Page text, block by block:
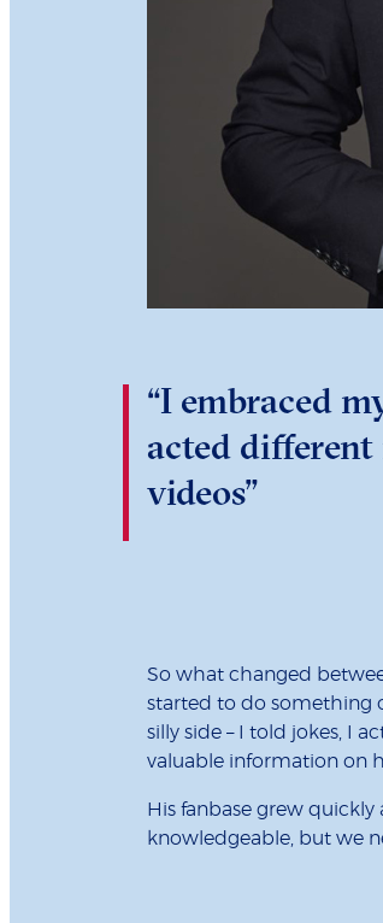
“I embraced
acted
videos”
So what changed
started to do something
silly side – I told jokes, I
valuable information on
His fanbase grew quickly
knowledgeable, but we